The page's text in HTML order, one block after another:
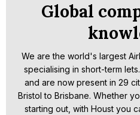
Global
We are the world's largest
specialising in short-term
and are now present in 29
Bristol to Brisbane. Whether
starting out, with Houst you